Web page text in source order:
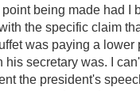
being made had I
the specific claim
was paying a lower
his secretary was. I
the president's